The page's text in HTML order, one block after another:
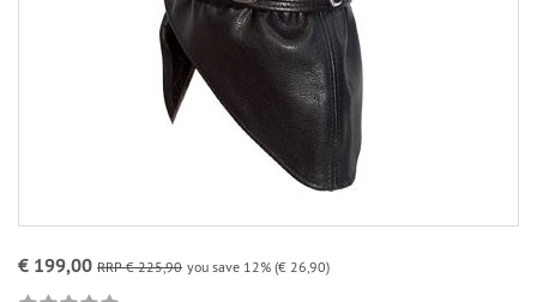
€ 199,00 RRP € 225,90 you save 12% (€ 26,90)